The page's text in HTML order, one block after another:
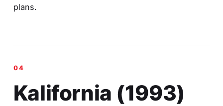
plans.
Kalifornia (1993)